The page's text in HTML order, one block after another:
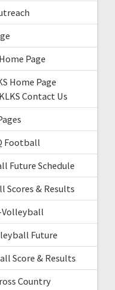
Page
Home Page
Contact Us
Football
Future Schedule
Scores & Results
Volleyball
Future
Score & Results
Country